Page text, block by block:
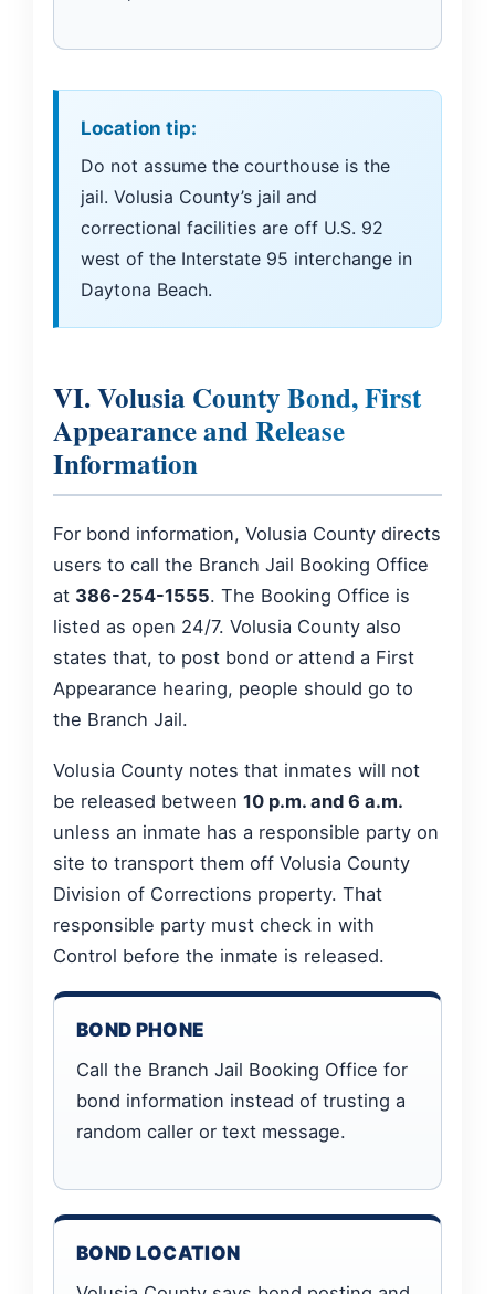
Location tip:
Do not assume the courthouse is the
jail. Volusia County’s jail and
correctional facilities are off U.S. 92
west of the Interstate 95 interchange in
Daytona Beach.
VI. Volusia County Bond, First
Appearance and Release
Information
For bond information, Volusia County directs
users to call the Branch Jail Booking Office
at 386-254-1555. The Booking Office is
listed as open 24/7. Volusia County also
states that, to post bond or attend a First
Appearance hearing, people should go to
the Branch Jail.
Volusia County notes that inmates will not
be released between 10 p.m. and 6 a.m.
unless an inmate has a responsible party on
site to transport them off Volusia County
Division of Corrections property. That
responsible party must check in with
Control before the inmate is released.
BOND PHONE
Call the Branch Jail Booking Office for
bond information instead of trusting a
random caller or text message.
BOND LOCATION